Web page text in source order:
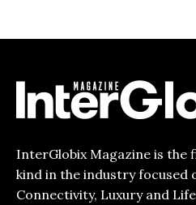
InterGlobix Magazine is the
kind in the industry focused
Connectivity, Luxury and